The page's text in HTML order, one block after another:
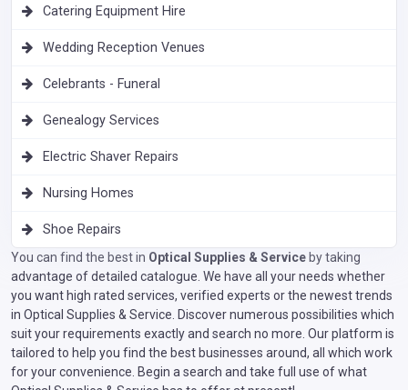
Catering Equipment Hire
Wedding Reception Venues
Celebrants - Funeral
Genealogy Services
Electric Shaver Repairs
Nursing Homes
Shoe Repairs
You can find the best in Optical Supplies & Serviceby taking
advantage of detailed catalogue. We have all your needs whether
you want high rated services, verified experts or the newest trends
in Optical Supplies & Service. Discover numerous possibilities which
suit your requirements exactly and search no more. Our platform is
tailored to help you find the best businesses around, all which work
for your convenience. Begin a search and take full use of what